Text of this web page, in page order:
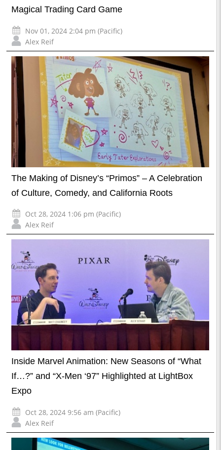
Magical Trading Card Game
Nov 01, 2024 2:04 pm (Pacific)
Alex Reif
The Making of Disney’s “Primos” – A Celebration
of Culture, Comedy, and California Roots
Oct 28, 2024 1:06 pm (Pacific)
Alex Reif
Inside Marvel Animation: New Seasons of “What
If…?” and “X-Men ‘97” Highlighted at LightBox
Expo
Oct 28, 2024 9:56 am (Pacific)
Alex Reif